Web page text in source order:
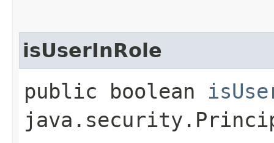
isUserInRole
public boolean